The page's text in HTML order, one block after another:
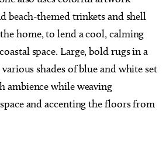
beach-themed trinkets and shell
home, to lend a cool, calming
space. Large, bold rugs in a
shades of blue and white set
ambience while weaving
and accenting the floors from